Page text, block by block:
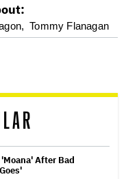
Tommy Flanagan
After Bad